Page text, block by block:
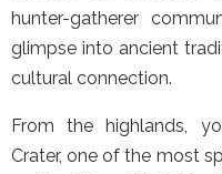
hunter-gatherer
glimpse into ancient
cultural connection.
From the highlands,
Crater, one of the most